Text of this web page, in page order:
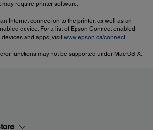
may require printer software.
Internet connection to the printer, as well as an
device. For a list of Epson Connect enabled
and apps, visit www.epson.ca/connect
or functions may not be supported under Mac OS X.